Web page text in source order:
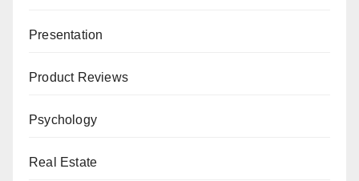
Presentation
Product Reviews
Psychology
Real Estate